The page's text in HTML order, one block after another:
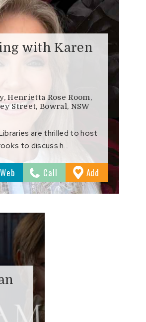
with Karen
Henrietta Rose Room,
Street, Bowral, NSW
are thrilled to host
to discuss h…
Web Call Add
Favourites